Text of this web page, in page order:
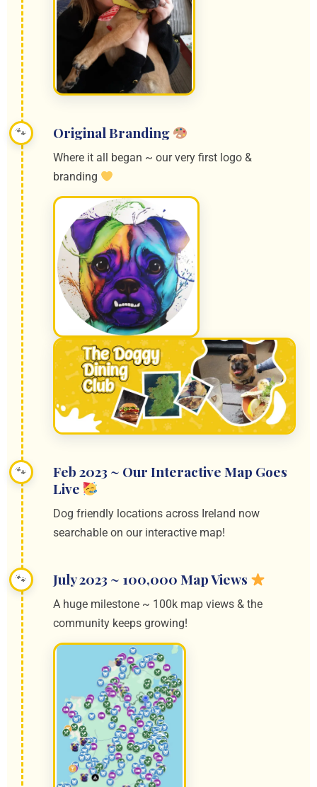
Original Branding
Where it all began ~ our very first logo &
branding
Feb 2023 ~ Our Interactive Map Goes
Live
Dog friendly locations across Ireland now
searchable on our interactive map!
July 2023 ~ 100,000 Map Views
A huge milestone ~ 100k map views & the
community keeps growing!